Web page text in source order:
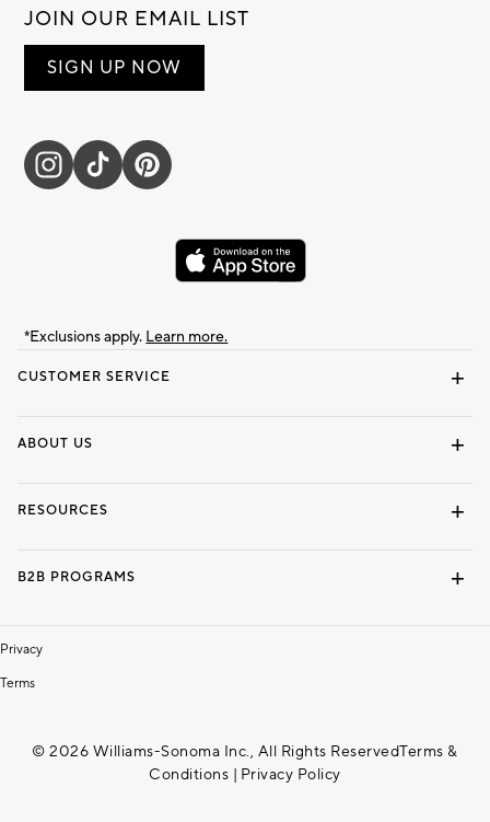
CUSTOMER SERVICE
ABOUT US
RESOURCES
B2B PROGRAMS
Privacy
Terms
JOIN OUR EMAIL LIST
SIGN UP NOW
*Exclusions apply. Learn more.
© 2026 Williams-Sonoma Inc., All Rights ReservedTerms &
Conditions | Privacy Policy